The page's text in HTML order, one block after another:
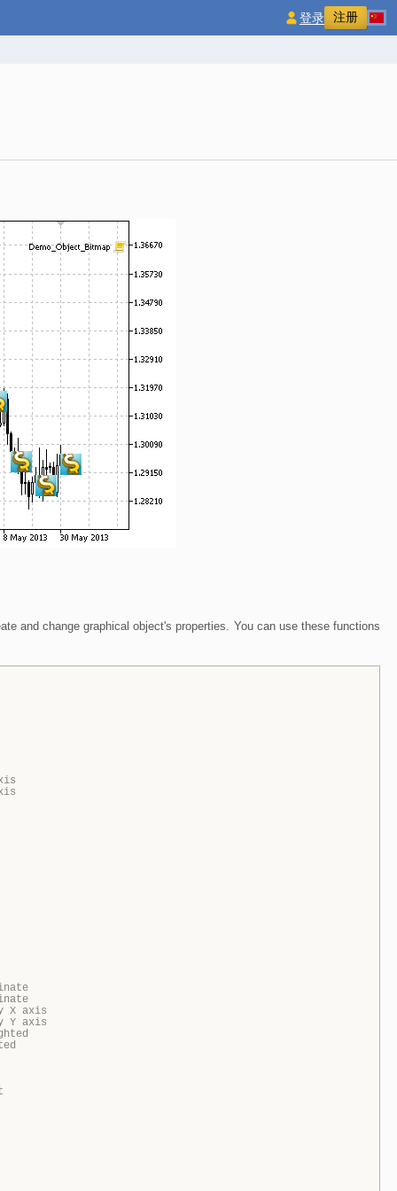
登录 注册
and change graphical object's properties. You can use these functions
X axis
Y axis